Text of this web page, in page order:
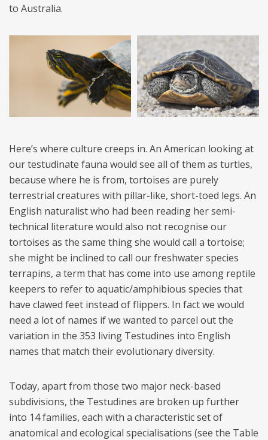
to Australia.
Here’s where culture creeps in. An American looking at
our testudinate fauna would see all of them as turtles,
because where he is from, tortoises are purely
terrestrial creatures with pillar-like, short-toed legs. An
English naturalist who had been reading her semi-
technical literature would also not recognise our
tortoises as the same thing she would call a tortoise;
she might be inclined to call our freshwater species
terrapins, a term that has come into use among reptile
keepers to refer to aquatic/amphibious species that
have clawed feet instead of flippers. In fact we would
need a lot of names if we wanted to parcel out the
variation in the 353 living Testudines into English
names that match their evolutionary diversity.
Today, apart from those two major neck-based
subdivisions, the Testudines are broken up further
into 14 families, each with a characteristic set of
anatomical and ecological specialisations (see the Table